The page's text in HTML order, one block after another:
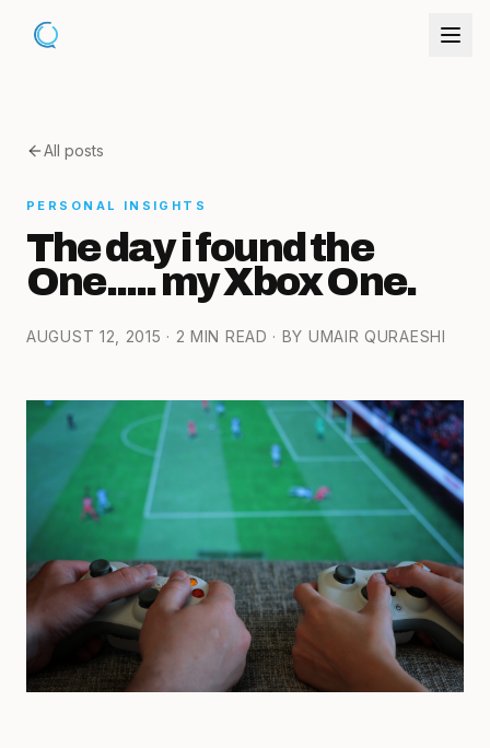
All posts
PERSONAL INSIGHTS
The day i found the
One..... my Xbox One.
AUGUST 12, 2015 · 2 MIN READ · BY UMAIR QURAESHI